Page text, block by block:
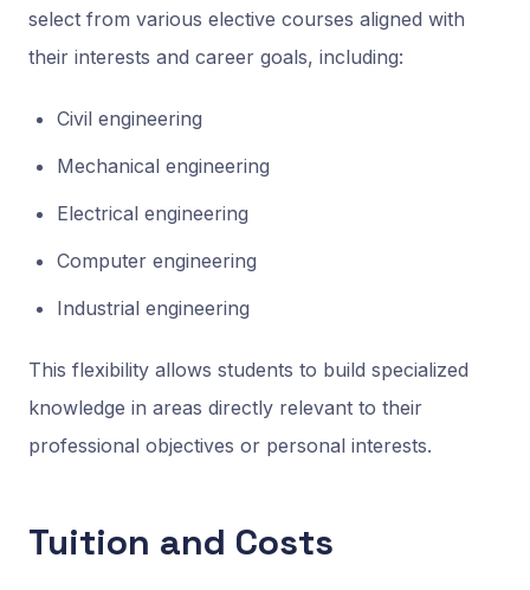
select from various elective courses aligned with
their interests and career goals, including:
Civil engineering
Mechanical engineering
Electrical engineering
Computer engineering
Industrial engineering
This flexibility allows students to build specialized
knowledge in areas directly relevant to their
professional objectives or personal interests.
Tuition and Costs